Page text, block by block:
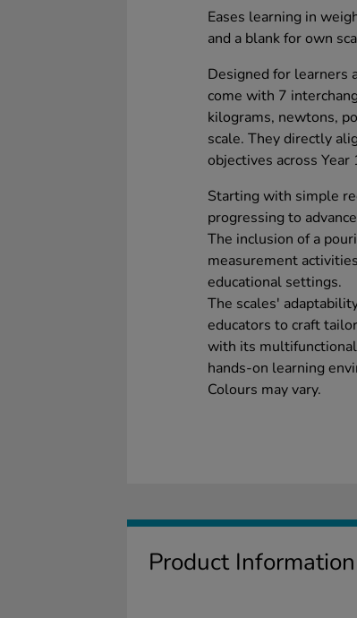
Eases learning in
and a blank for own
Designed for learners
come with 7
kilograms, newtons,
scale. They directly
objectives across Year
Starting with simple
progressing to
The inclusion of a
measurement
educational settings.
The scales'
educators to craft
with its
hands-on learning
Colours may vary.
Product Information